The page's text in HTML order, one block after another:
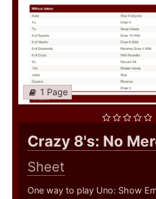
1 Page
Crazy 8's: No
Sheet
One way to play Uno: Show